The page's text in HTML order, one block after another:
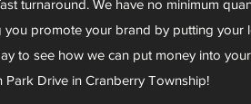
turnaround. We have no minimum
promote your brand by putting
to see how we can put money into
Park Drive in Cranberry Township!